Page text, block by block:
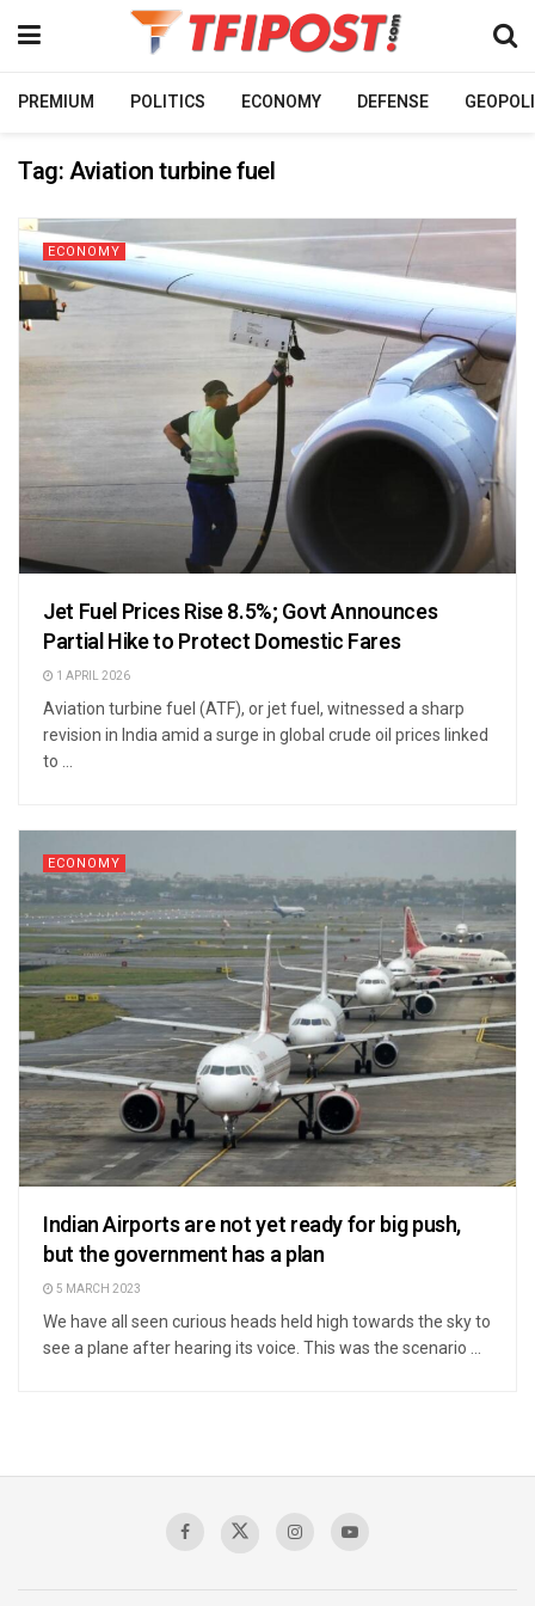
PREMIUM POLITICS ECONOMY DEFENSE
Tag:Aviation turbine fuel
ECONOMY
Jet Fuel Prices Rise 8.5%; Govt Announces
Partial Hike to Protect Domestic Fares
1 APRIL 2026
Aviation turbine fuel (ATF), or jet fuel, witnessed a sharp
revision in India amid a surge in global crude oil prices linked
to ...
ECONOMY
Indian Airports are not yet ready for big push,
but the government has a plan
5 MARCH 2023
We have all seen curious heads held high towards the sky to
see a plane after hearing its voice. This was the scenario ...